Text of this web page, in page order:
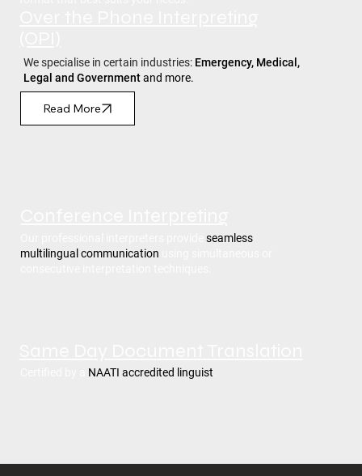
We specialise in certain industries: Emergency, Medical,
Legal and Governmentand more.
Read More
Our professional interpreters provideseamless
multilingual communication
NAATI accredited linguist